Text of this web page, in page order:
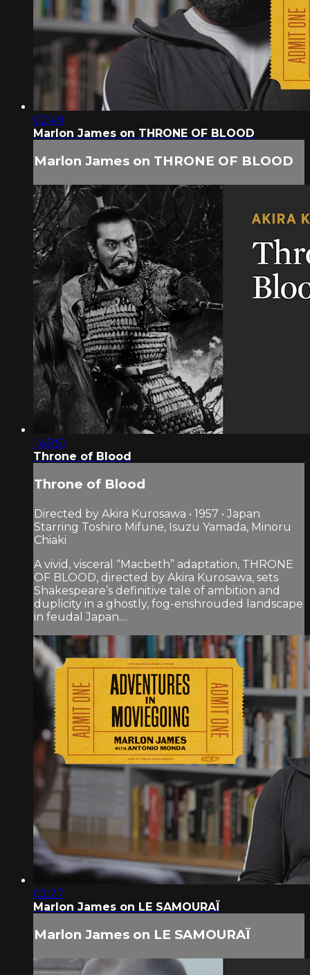
02:49
Marlon James on THRONE OF BLOOD
Marlon James on THRONE OF BLOOD
1:49:51
Throne of Blood
Throne of Blood
Directed by Akira Kurosawa • 1957 • Japan
Starring Toshiro Mifune, Isuzu Yamada, Minoru
Chiaki
A vivid, visceral “Macbeth” adaptation, THRONE
OF BLOOD, directed by Akira Kurosawa, sets
Shakespeare’s definitive tale of ambition and
duplicity in a ghostly, fog-enshrouded landscape
in feudal Japan....
02:27
Marlon James on LE SAMOURAÏ
Marlon James on LE SAMOURAÏ